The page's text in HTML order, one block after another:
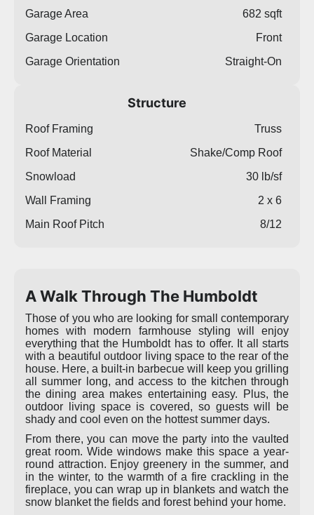
Garage Area
682 sqft
Garage Location
Front
Garage Orientation
Straight-On
Structure
Roof Framing
Truss
Roof Material
Shake/Comp Roof
Snowload
30 lb/sf
Wall Framing
2 x 6
Main Roof Pitch
8/12
A Walk Through The Humboldt
Those of you who are looking for small contemporary
homes with modern farmhouse styling will enjoy
everything that the Humboldt has to offer. It all starts
with a beautiful outdoor living space to the rear of the
house. Here, a built-in barbecue will keep you grilling
all summer long, and access to the kitchen through
the dining area makes entertaining easy. Plus, the
outdoor living space is covered, so guests will be
shady and cool even on the hottest summer days.
From there, you can move the party into the vaulted
great room. Wide windows make this space a year-
round attraction. Enjoy greenery in the summer, and
in the winter, to the warmth of a fire crackling in the
fireplace, you can wrap up in blankets and watch the
snow blanket the fields and forest behind your home.